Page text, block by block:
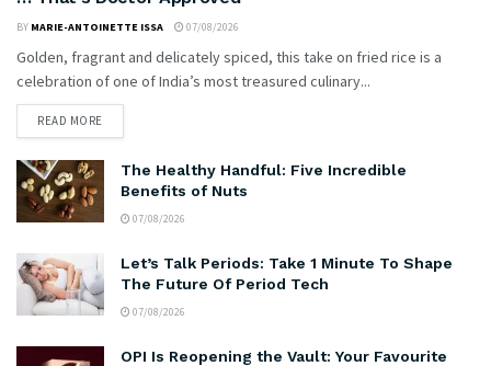
BY MARIE-ANTOINETTE ISSA 07/08/2026
Golden, fragrant and delicately spiced, this take on fried rice is a
celebration of one of India’s most treasured culinary...
READ MORE
The Healthy Handful: Five Incredible
Benefits of Nuts
07/08/2026
Let’s Talk Periods: Take 1 Minute To Shape
The Future Of Period Tech
07/08/2026
OPI Is Reopening the Vault: Your Favourite